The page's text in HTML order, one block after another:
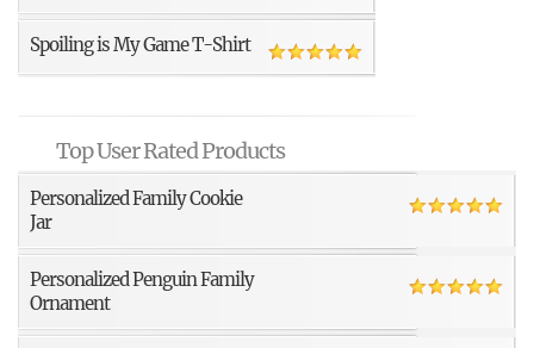
Spoiling is My Game T-Shirt
Top User Rated Products
Personalized Family Cookie
Jar
Personalized Penguin Family
Ornament